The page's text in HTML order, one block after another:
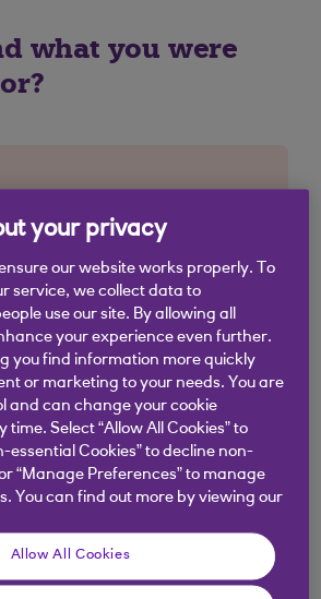
what you were
your privacy
our website works properly. To
service, we collect data to
use our site. By allowing all
your experience even further.
you find information more quickly
or marketing to your needs. You are
and can change your cookie
Select “Allow All Cookies” to
essential Cookies” to decline non-
“Manage Preferences” to manage
You can find out more by viewing our
Allow All Cookies